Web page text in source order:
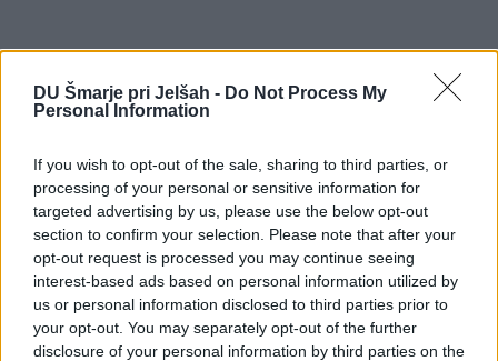
DU Šmarje pri Jelšah - Do Not Process My
Personal Information
If you wish to opt-out of the sale, sharing to third parties, or
processing of your personal or sensitive information for
targeted advertising by us, please use the below opt-out
section to confirm your selection. Please note that after your
opt-out request is processed you may continue seeing
interest-based ads based on personal information utilized by
us or personal information disclosed to third parties prior to
your opt-out. You may separately opt-out of the further
disclosure of your personal information by third parties on the
DOM UPOKOJENCEV ŠMARJE PRI JELŠAH
Rakeževa ulica 8
3240 Šmarje pri jelšah